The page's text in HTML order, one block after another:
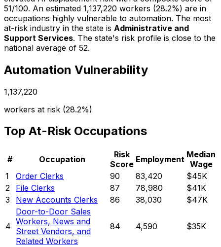
51/100. An estimated 1,137,220 workers (28.2%) are in
occupations highly vulnerable to automation. The most
at-risk industry in the state is Administrative and
Support Services. The state's risk profile is close to the
national average of 52.
Automation Vulnerability
1,137,220
workers at risk (28.2%)
Top At-Risk Occupations
# Occupation
Risk
Score Employment Median
Wage
1
Order Clerks 90 83,420
$45K
2
File Clerks 87 78,980
$41K
3
New Accounts Clerks 86 38,030 $47K
4
Door-to-Door Sales
Workers, News and
Street Vendors, and
Related Workers
84 4,590 $35K